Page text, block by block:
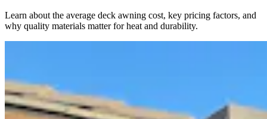
Learn about the average deck awning cost, key pricing factors, and
why quality materials matter for heat and durability.